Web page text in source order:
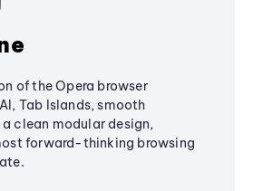
of the Opera browser
Tab Islands, smooth
clean modular design,
forward-thinking browsing